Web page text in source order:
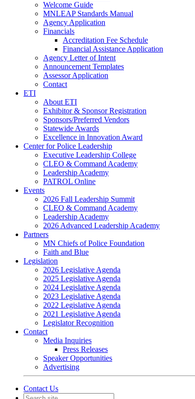
Welcome Guide
MNLEAP Standards Manual
Agency Application
Financials
Accreditation Fee Schedule
Financial Assistance Application
Agency Letter of Intent
Announcement Templates
Assessor Application
Contact
ETI
About ETI
Exhibitor & Sponsor Registration
Sponsors/Preferred Vendors
Statewide Awards
Excellence in Innovation Award
Center for Police Leadership
Executive Leadership College
CLEO & Command Academy
Leadership Academy
PATROL Online
Events
2026 Fall Leadership Summit
CLEO & Command Academy
Leadership Academy
2026 Advanced Leadership Academy
Partners
MN Chiefs of Police Foundation
Faith and Blue
Legislation
2026 Legislative Agenda
2025 Legislative Agenda
2024 Legislative Agenda
2023 Legislative Agenda
2022 Legislative Agenda
2021 Legislative Agenda
Legislator Recognition
Contact
Media Inquiries
Press Releases
Speaker Opportunities
Advertising
Contact Us